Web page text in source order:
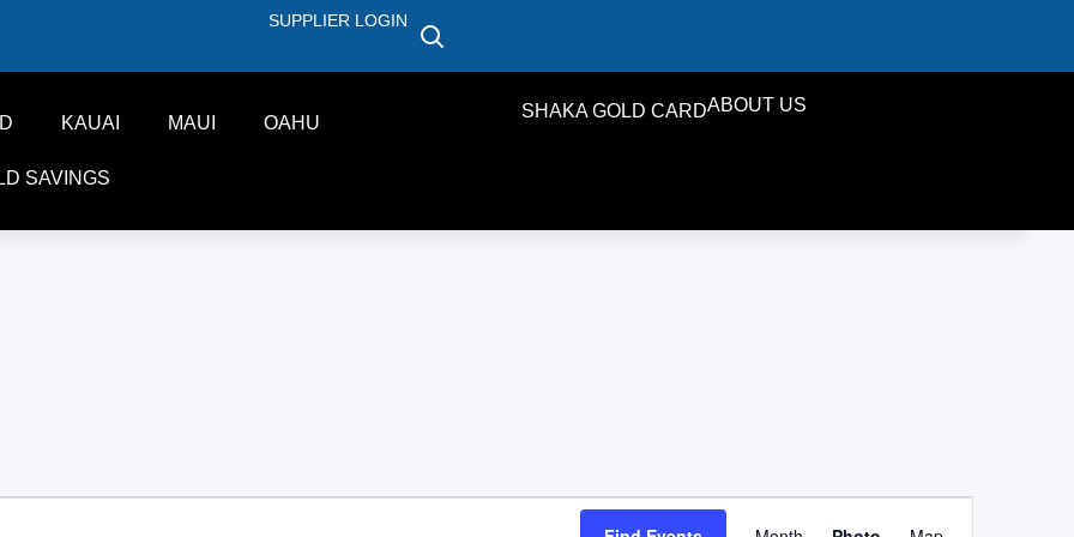
SUPPLIER LOGIN
KAUAI MAUI OAHU
SAVINGS
SHAKA GOLD CARDABOUT US